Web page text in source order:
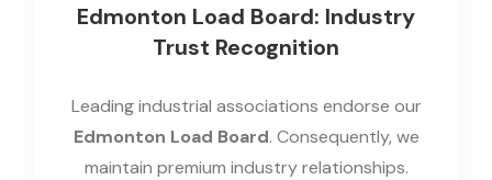
Edmonton Load Board: Industry
Trust Recognition
Leading industrial associations endorse our
Edmonton Load Board. Consequently, we
maintain premium industry relationships.